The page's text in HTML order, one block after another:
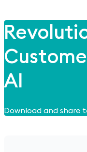
AI
Download and share